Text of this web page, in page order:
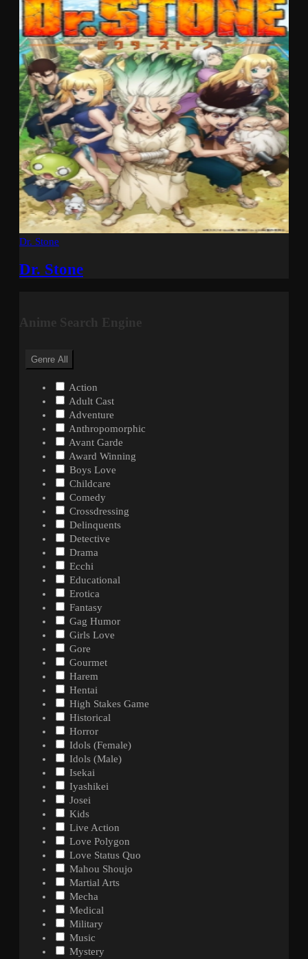
Dr. Stone
Dr. Stone
Anime Search Engine
Genre All
Action
Adult Cast
Adventure
Anthropomorphic
Avant Garde
Award Winning
Boys Love
Childcare
Comedy
Crossdressing
Delinquents
Detective
Drama
Ecchi
Educational
Erotica
Fantasy
Gag Humor
Girls Love
Gore
Gourmet
Harem
Hentai
High Stakes Game
Historical
Horror
Idols (Female)
Idols (Male)
Isekai
Iyashikei
Josei
Kids
Live Action
Love Polygon
Love Status Quo
Mahou Shoujo
Martial Arts
Mecha
Medical
Military
Music
Mystery